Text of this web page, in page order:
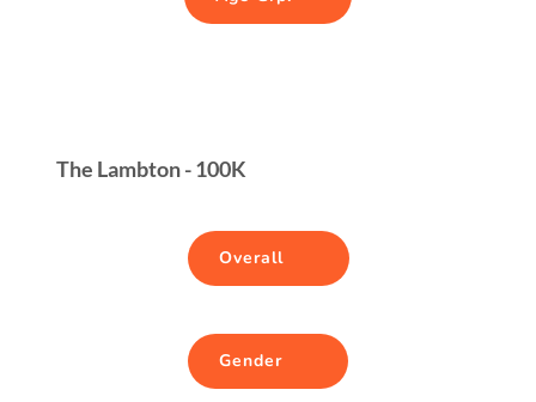
The Lambton - 100K
Overall
Gender